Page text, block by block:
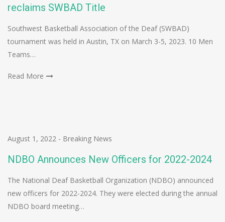
reclaims SWBAD Title
Southwest Basketball Association of the Deaf (SWBAD)
tournament was held in Austin, TX on March 3-5, 2023. 10 Men
Teams…
Read More
August 1, 2022 - Breaking News
NDBO Announces New Officers for 2022-2024
The National Deaf Basketball Organization (NDBO) announced
new officers for 2022-2024. They were elected during the annual
NDBO board meeting…